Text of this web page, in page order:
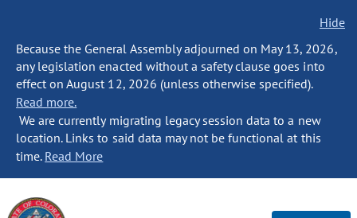
Hide
Because the General Assembly adjourned on May 13, 2026,
any legislation enacted without a safety clause goes into
effect on August 12, 2026 (unless otherwise specified).
Read more.
We are currently migrating legacy session data to a new
location. Links to said data may not be functional at this
time. Read More